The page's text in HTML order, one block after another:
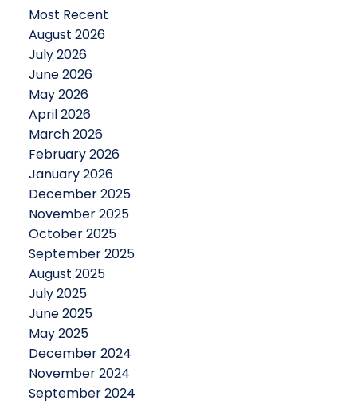
Most Recent
August 2026
July 2026
June 2026
May 2026
April 2026
March 2026
February 2026
January 2026
December 2025
November 2025
October 2025
September 2025
August 2025
July 2025
June 2025
May 2025
December 2024
November 2024
September 2024